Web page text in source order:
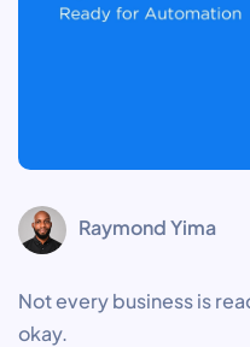
Raymond Yima
Not every business is
okay.